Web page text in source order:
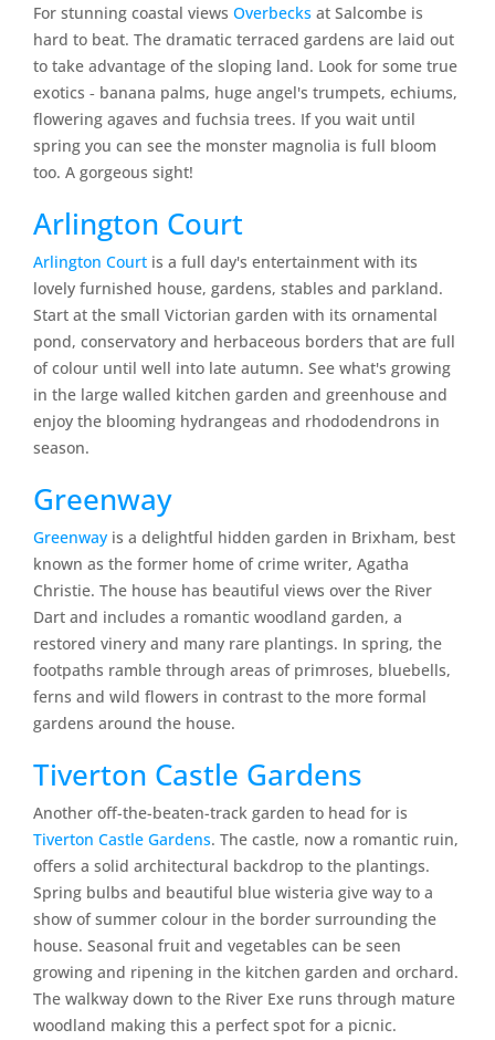
For stunning coastal views Overbecks at Salcombe is
hard to beat. The dramatic terraced gardens are laid out
to take advantage of the sloping land. Look for some true
exotics ‐ banana palms, huge angel's trumpets, echiums,
flowering agaves and fuchsia trees. If you wait until
spring you can see the monster magnolia is full bloom
too. A gorgeous sight!
Arlington Court
Arlington Court is a full day's entertainment with its
lovely furnished house, gardens, stables and parkland.
Start at the small Victorian garden with its ornamental
pond, conservatory and herbaceous borders that are full
of colour until well into late autumn. See what's growing
in the large walled kitchen garden and greenhouse and
enjoy the blooming hydrangeas and rhododendrons in
season.
Greenway
Greenway is a delightful hidden garden in Brixham, best
known as the former home of crime writer, Agatha
Christie. The house has beautiful views over the River
Dart and includes a romantic woodland garden, a
restored vinery and many rare plantings. In spring, the
footpaths ramble through areas of primroses, bluebells,
ferns and wild flowers in contrast to the more formal
gardens around the house.
Tiverton Castle Gardens
Another off-the-beaten-track garden to head for is
Tiverton Castle Gardens. The castle, now a romantic ruin,
offers a solid architectural backdrop to the plantings.
Spring bulbs and beautiful blue wisteria give way to a
show of summer colour in the border surrounding the
house. Seasonal fruit and vegetables can be seen
growing and ripening in the kitchen garden and orchard.
The walkway down to the River Exe runs through mature
woodland making this a perfect spot for a picnic.